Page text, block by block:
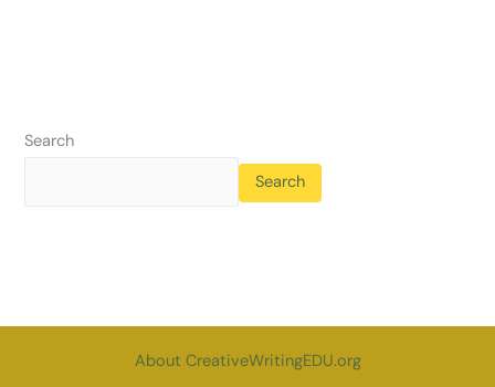
Search
Search
About CreativeWritingEDU.org